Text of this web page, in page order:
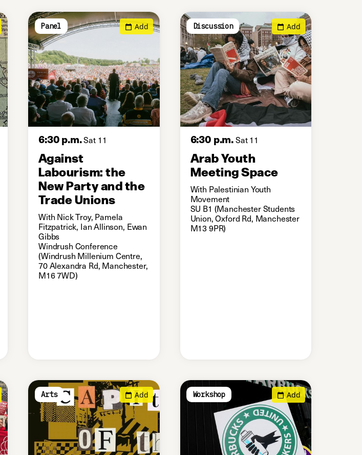
Panel Add
6:30 p.m.Sat 11
Against
Labourism: the
New Party and the
Trade Unions
With Nick Troy, Pamela
Fitzpatrick, Ian Allinson, Ewan
Gibbs
Windrush Conference
(Windrush Millenium Centre,
70 Alexandra Rd, Manchester,
M16 7WD)
Discussion Add
6:30 p.m.Sat 11
Arab Youth
Meeting Space
With Palestinian Youth
Movement
SU B1 (Manchester Students
Union, Oxford Rd, Manchester
M13 9PR)
Arts Add Workshop Add